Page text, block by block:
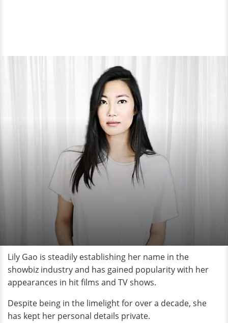
Lily Gao is steadily establishing her name in the
showbiz industry and has gained popularity with her
appearances in hit films and TV shows.
Despite being in the limelight for over a decade, she
has kept her personal details private.